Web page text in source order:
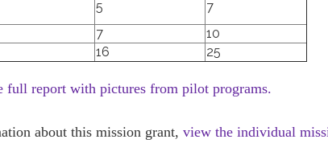
5
7
7
10
16 25
full report with pictures from pilot programs.
about this mission grant,view the individual